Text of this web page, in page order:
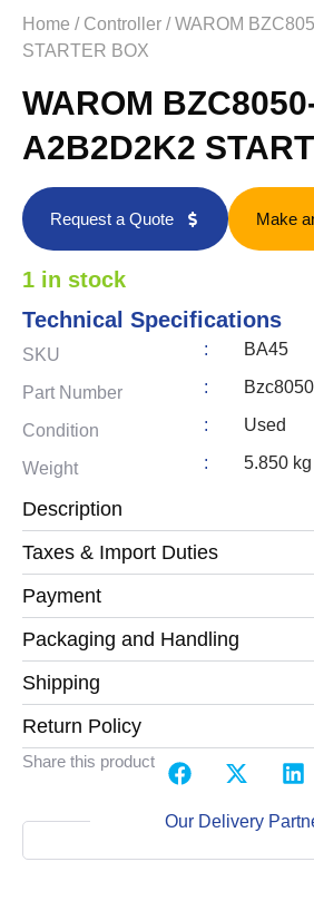
Home / Controller / WAROM
STARTER BOX
WAROM
A2B2D2K2
Request a Quote Make
1 in stock
Technical Specifications
SKU : BA45
Part Number :
Condition : Used
Weight : 5.850 kg
Description
Taxes & Import Duties
Payment
Packaging and Handling
Shipping
Return Policy
Share this product
Our Delivery